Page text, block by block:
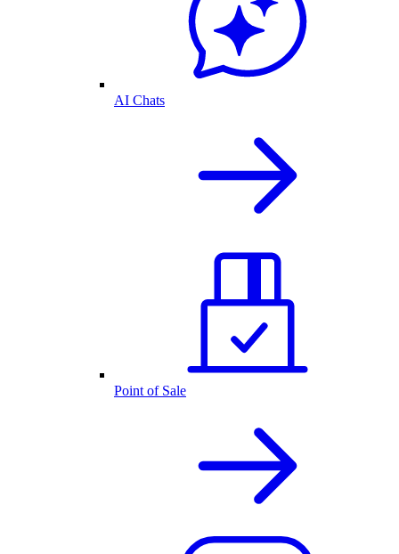
AI Chats
Point of Sale